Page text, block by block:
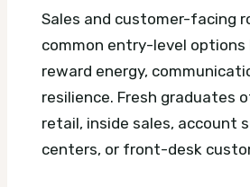
Sales and customer-facing
common entry-level options
reward energy,
resilience. Fresh graduates
retail, inside sales, account
centers, or front-desk